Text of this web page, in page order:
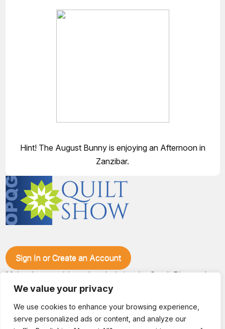
We value your privacy
We use cookies to enhance your browsing experience,
serve personalized ads or content, and analyze our
Hint! The August Bunny is enjoying an Afternoon in
Zanzibar.
Sign In or Create an Account
Make plans to visit our booth during the Ozark Piecemakers
Quilt Show at the Ozark Empire Fairgrounds E*Plex in
Springfield, Mo., from June 15-17, 2028. We'll have show
specials, kits, fabric, notions, patterns, thread and more, all
with fantastic everyday pricing. Visit OzarkPiecemakers for